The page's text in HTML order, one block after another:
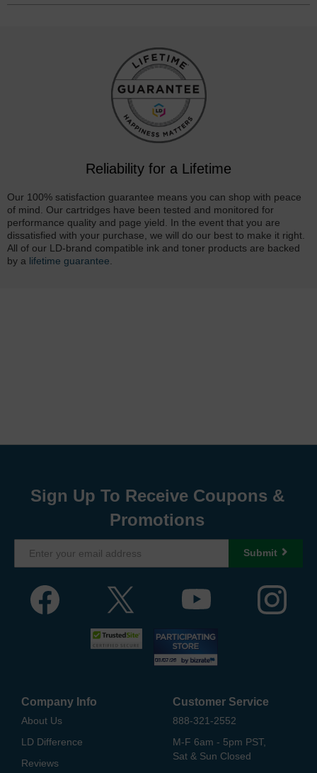
Reliability for a Lifetime
Our 100% satisfaction guarantee means you can shop with peace
of mind. Our cartridges have been tested and monitored for
performance quality and page yield. In the event that you are
dissatisfied with your purchase, we will do our best to make it right.
All of our LD-brand compatible ink and toner products are backed
by a lifetime guarantee
Sign Up To Receive Coupons &
Promotions
Submit
Company Info
About Us
LD Difference
Reviews
Customer Service
888-321-2552
M-F 6am - 5pm PST,
Sat & Sun Closed